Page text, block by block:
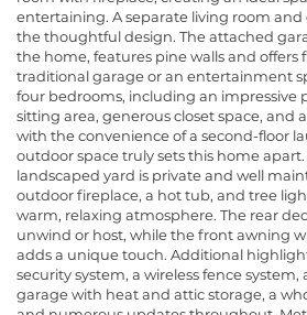
entertaining. A separate living room
the thoughtful design. The attached
the home, features pine walls and offers
traditional garage or an entertainment
four bedrooms, including an impressive
sitting area, generous closet space, and
with the convenience of a second-floor
outdoor space truly sets this home
landscaped yard is private and well
outdoor fireplace, a hot tub, and tree
warm, relaxing atmosphere. The rear
unwind or host, while the front awning
adds a unique touch. Additional
security system, a wireless fence system,
garage with heat and attic storage, a